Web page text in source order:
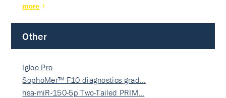
more
Other
Igloo Pro
SophoMer™ F10 diagnostics grad…
hsa-miR-150-5p Two-Tailed PRIM…